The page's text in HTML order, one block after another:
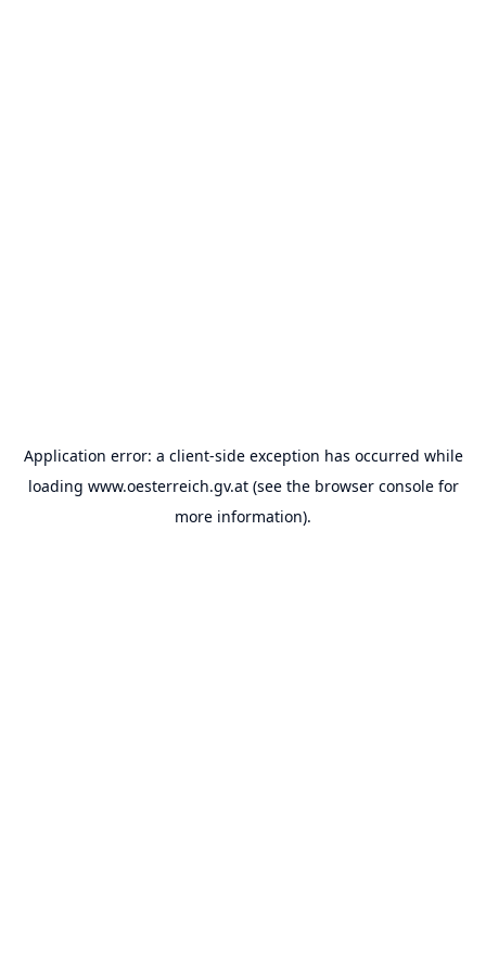
Application error: a client-side exception has occurred while
loading www.oesterreich.gv.at(see the browser consolefor
more information).